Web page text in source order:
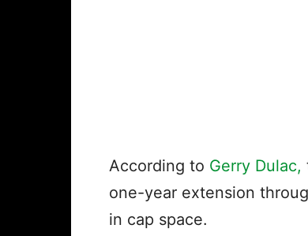
According to Gerry Dulac,
one-year extension
in cap space.